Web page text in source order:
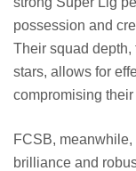
possession and
Their squad depth,
stars, allows for
compromising
FCSB,
brilliance and